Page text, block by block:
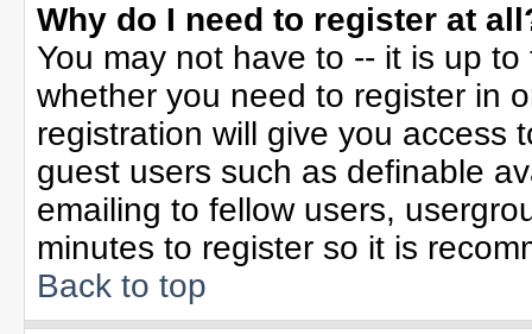
Why do I need to register at
You may not have to -- it is up
whether you need to register in
registration will give you access
guest users such as definable
emailing to fellow users,
minutes to register so it is
Back to top